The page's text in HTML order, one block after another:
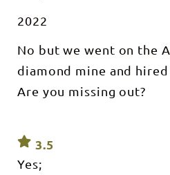
2022
No but we went on the
diamond mine and
Are you missing out?
3.5
Yes;